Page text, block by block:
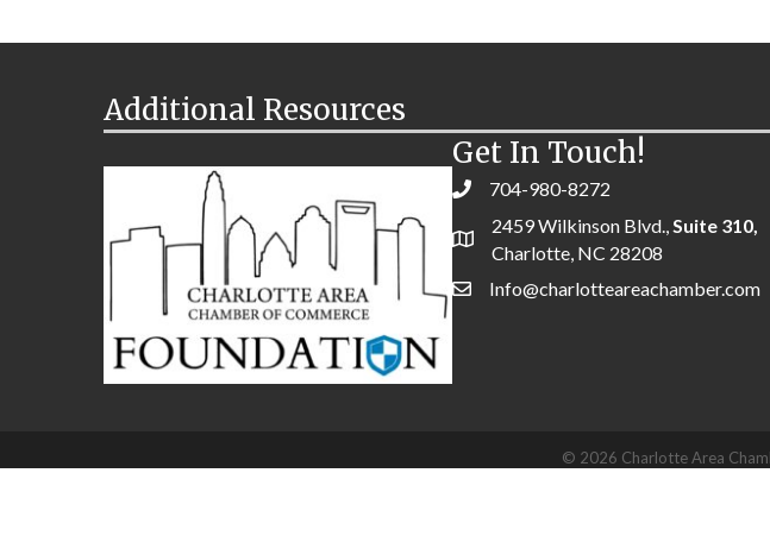
Additional Resources
Get In Touch!
704-980-8272
2459 Wilkinson Blvd.,Suite 310,
Charlotte, NC 28208
Info@charlotteareachamber.com
© 2026 Charlotte Area